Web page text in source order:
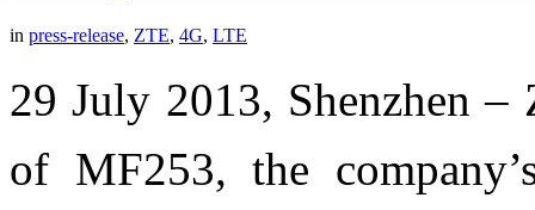
in press-release, ZTE, 4G, LTE
29 July 2013, Shenzhen –
of MF253, the